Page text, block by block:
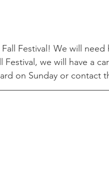
Festival! We will
Festival, we will have a
on Sunday or contact